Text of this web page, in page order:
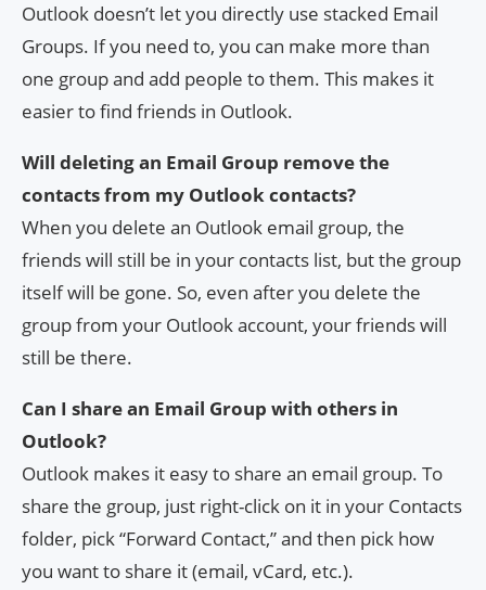
Outlook doesn’t let you directly use stacked Email
Groups. If you need to, you can make more than
one group and add people to them. This makes it
easier to find friends in Outlook.
Will deleting an Email Group remove the
contacts from my Outlook contacts?
When you delete an Outlook email group, the
friends will still be in your contacts list, but the group
itself will be gone. So, even after you delete the
group from your Outlook account, your friends will
still be there.
Can I share an Email Group with others in
Outlook?
Outlook makes it easy to share an email group. To
share the group, just right-click on it in your Contacts
folder, pick “Forward Contact,” and then pick how
you want to share it (email, vCard, etc.).